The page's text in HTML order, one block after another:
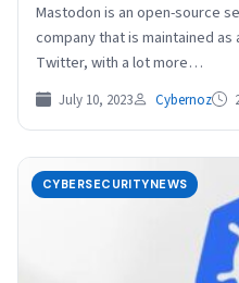
Mastodon is an open-source
company that is maintained
Twitter, with a lot more…
July 10, 2023 Cybernoz
CYBERSECURITYNEWS